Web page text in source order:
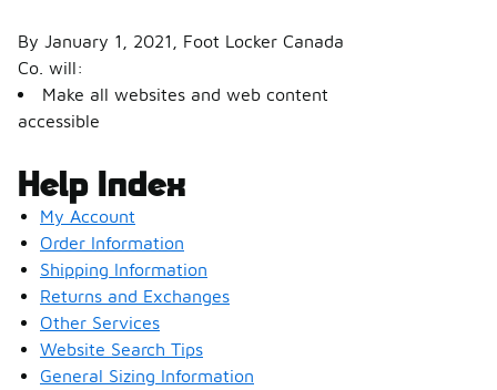
By January 1, 2021, Foot Locker Canada
Co. will:
Make all websites and web content
accessible
Help Index
My Account
Order Information
Shipping Information
Returns and Exchanges
Other Services
Website Search Tips
General Sizing Information